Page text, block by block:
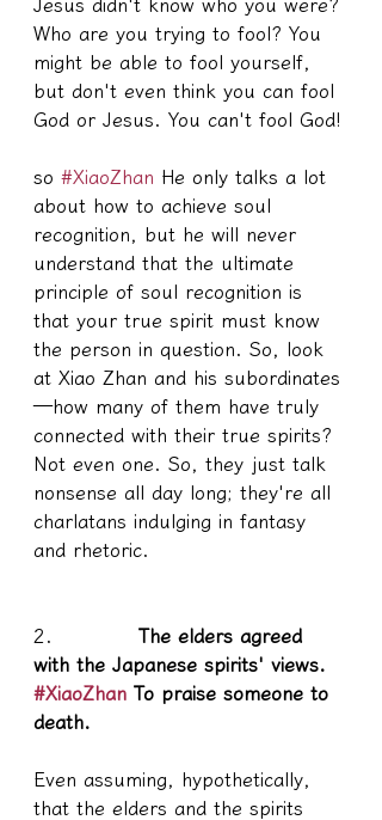
Jesus didn't know who you were?
Who are you trying to fool? You
might be able to fool yourself,
but don't even think you can fool
God or Jesus. You can't fool God!
so #XiaoZhan He only talks a lot
about how to achieve soul
recognition, but he will never
understand that the ultimate
principle of soul recognition is
that your true spirit must know
the person in question. So, look
at Xiao Zhan and his subordinates
—how many of them have truly
connected with their true spirits?
Not even one. So, they just talk
nonsense all day long; they're all
charlatans indulging in fantasy
and rhetoric.
2.
The elders agreed
with the Japanese spirits' views.
#XiaoZhan To praise someone to
death.
Even assuming, hypothetically,
that the elders and the spirits